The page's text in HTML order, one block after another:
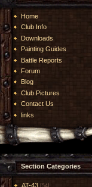
Home
Club Info
Downloads
Painting Guides
Battle Reports
Forum
Blog
Club Pictures
Contact Us
links
Section Categories
AT-43 [54]